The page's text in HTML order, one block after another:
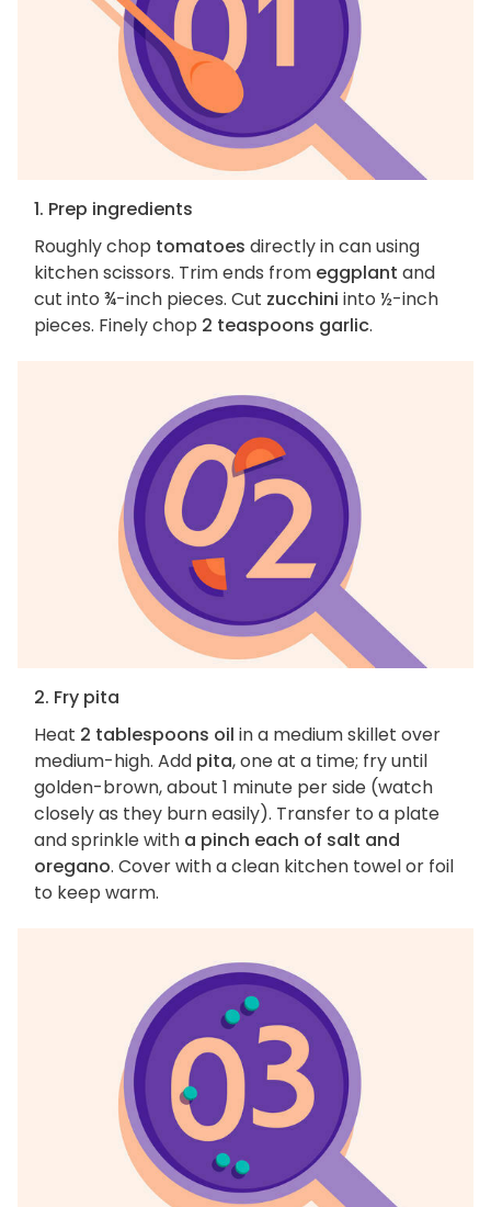
1. Prep ingredients
Roughly chop tomatoes directly in can using
kitchen scissors. Trim ends from eggplant and
cut into ¾-inch pieces. Cut zucchini into ½-inch
pieces. Finely chop 2 teaspoons garlic.
2. Fry pita
Heat 2 tablespoons oil in a medium skillet over
medium-high. Add pita, one at a time; fry until
golden-brown, about 1 minute per side (watch
closely as they burn easily). Transfer to a plate
and sprinkle with a pinch each of salt and
oregano. Cover with a clean kitchen towel or foil
to keep warm.